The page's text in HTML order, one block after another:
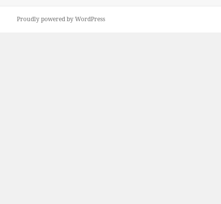
Proudly powered by WordPress